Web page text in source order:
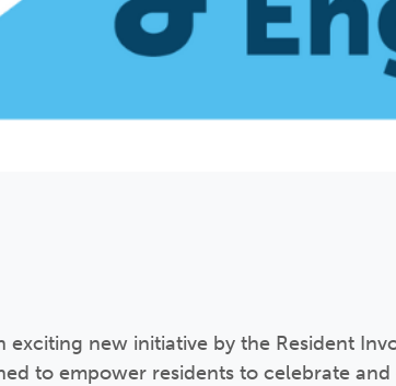
exciting new initiative by the Resident
to empower residents to celebrate